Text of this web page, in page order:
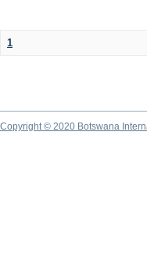
1
Copyright © 2020 Botswana